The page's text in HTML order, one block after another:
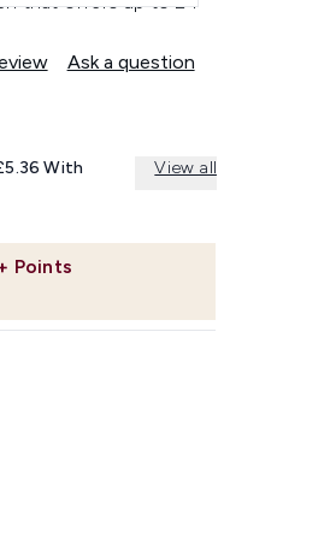
Ask a question
Points
PRICE:
With View all